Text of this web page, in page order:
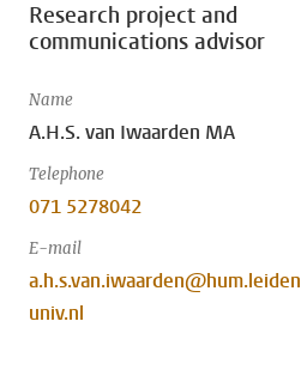
Research project and
communications advisor
Name
A.H.S. van Iwaarden MA
Telephone
071 5278042
E-mail
a.h.s.van.iwaarden@hum.leiden
univ.nl